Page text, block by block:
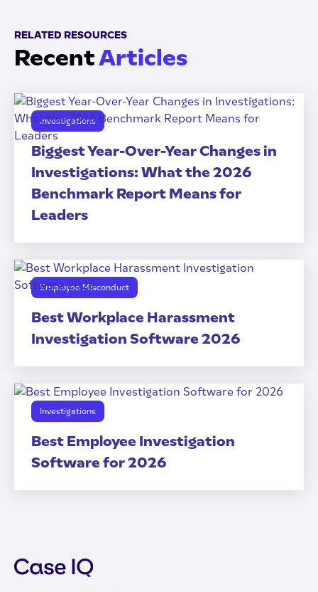
RELATED RESOURCES
RecentArticles
Investigations
Biggest Year-Over-Year Changes in
Investigations: What the 2026
Benchmark Report Means for
Leaders
Employee Misconduct
Best Workplace Harassment
Investigation Software 2026
Investigations
Best Employee Investigation
Software for 2026